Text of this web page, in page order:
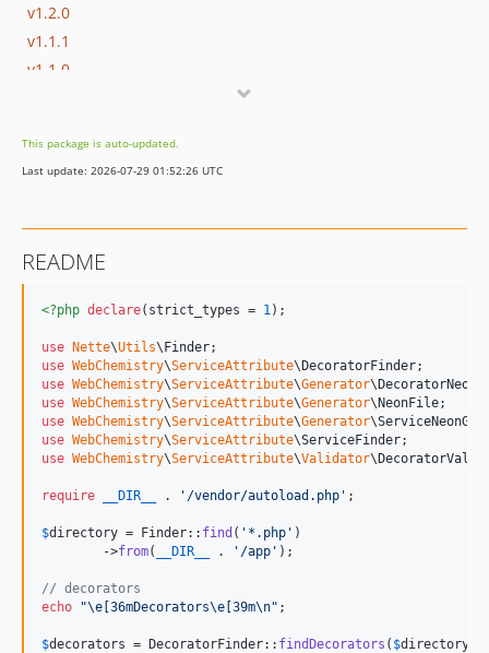
v1.2.0
v1.1.1
v1.1.0
This package is auto-updated.
Last update: 2026-07-29 01:52:26 UTC
README
<?php declare(strict_types = 1);
use Nette\Utils\ Finder
use WebChemistry\ServiceAttribute\ DecoratorFinder
use WebChemistry\ServiceAttribute\Generator\
use WebChemistry\ServiceAttribute\Generator\ NeonFile
use WebChemistry\ServiceAttribute\Generator\
use WebChemistry\ServiceAttribute\ServiceFinder
use WebChemistry\ServiceAttribute\Validator\
require __DIR__ . ' /vendor/autoload.php ' ;
$directory = Finder:: find ( ' *.php ' )
	->
from( __DIR__ . ' /app ' );
// decorators
echo
"\e [36mDecorators\e [39m\n" ;
$decorators = DecoratorFinder:: findDecorators ( $directory